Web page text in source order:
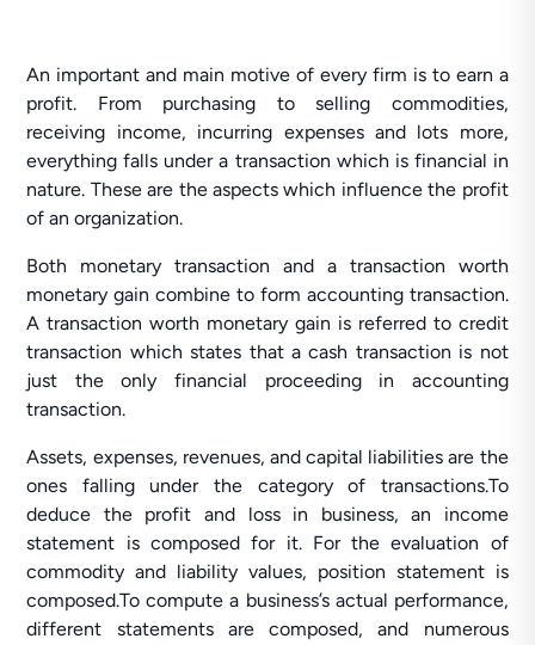
An important and main motive of every firm is to earn a
profit. From purchasing to selling commodities,
receiving income, incurring expenses and lots more,
everything falls under a transaction which is financial in
nature. These are the aspects which influence the profit
of an organization.
Both monetary transaction and a transaction worth
monetary gain combine to form accounting transaction.
A transaction worth monetary gain is referred to credit
transaction which states that a cash transaction is not
just the only financial proceeding in accounting
transaction.
Assets, expenses, revenues, and capital liabilities are the
ones falling under the category of transactions.To
deduce the profit and loss in business, an income
statement is composed for it. For the evaluation of
commodity and liability values, position statement is
composed.To compute a business’s actual performance,
different statements are composed, and numerous